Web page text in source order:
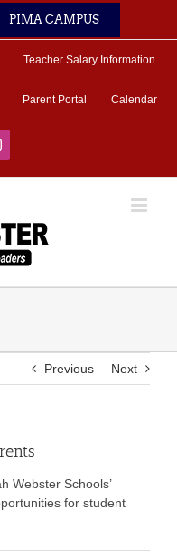
PIMA CAMPUS
Teacher Salary Information
Parent Portal Calendar
Previous Next
Webster Schools’
for student